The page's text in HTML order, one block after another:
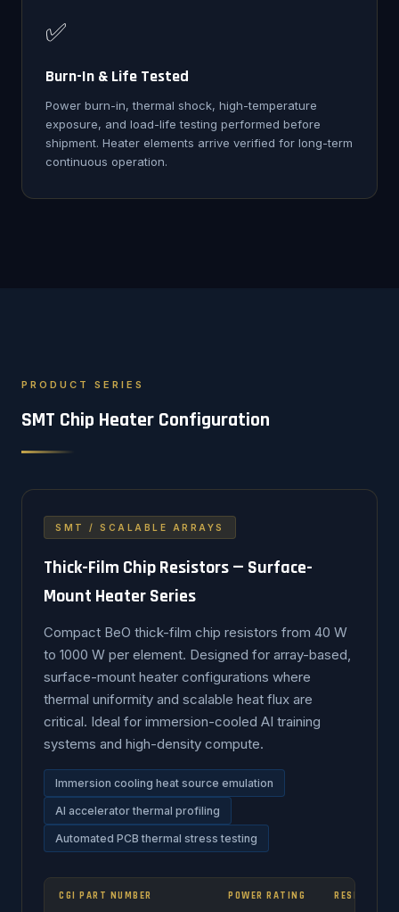
✅
Burn-In & Life Tested
Power burn-in, thermal shock, high-temperature
exposure, and load-life testing performed before
shipment. Heater elements arrive verified for long-term
continuous operation.
PRODUCT SERIES
SMT Chip Heater Configuration
SMT / SCALABLE ARRAYS
Thick-Film Chip Resistors — Surface-
Mount Heater Series
Compact BeO thick-film chip resistors from 40 W
to 1000 W per element. Designed for array-based,
surface-mount heater configurations where
thermal uniformity and scalable heat flux are
critical. Ideal for immersion-cooled AI training
systems and high-density compute.
Immersion cooling heat source emulation
AI accelerator thermal profiling
Automated PCB thermal stress testing
CGI PART NUMBER POWER RATING